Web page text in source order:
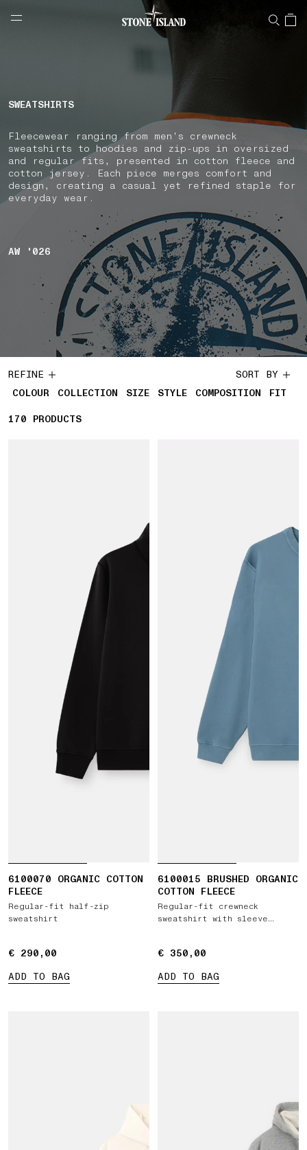
NAVIGATION.ARIA.GOTOMAINCONTENT
LABEL.SHOPPINGCOUNTRY CYPRUS
SWEATSHIRTS
Fleecewear ranging from men's crewneck
sweatshirts to hoodies and zip-ups in oversized
and regular fits, presented in cotton fleece and
cotton jersey. Each piece merges comfort and
design, creating a casual yet refined staple for
everyday wear.
AW '026
REFINE
COLOUR
COLLECTION SIZE STYLE COMPOSITION FIT
SORT BY
170 170 PRODUCTS
PRODUCTS
6100070 ORGANIC COTTON
FLEECE
Regular-fit half-zip
sweatshirt
€ 290,00
€ 290,00
ADD TO BAG
6100015 BRUSHED ORGANIC
COTTON FLEECE
Regular-fit crewneck
sweatshirt with sleeve
€ 350,00
€ 350,00
ADD TO BAG